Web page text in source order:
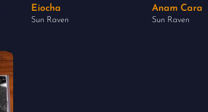
Eiocha
Sun Raven
Anam Cara
Sun Raven